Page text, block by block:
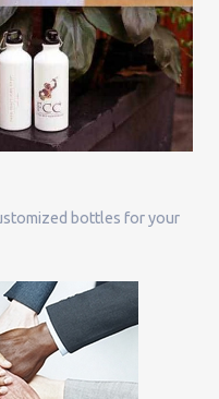
bottles for your